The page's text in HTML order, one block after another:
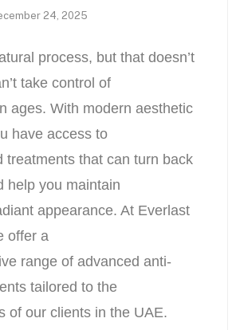
24, 2025
process, but that doesn’t
take control of
ages. With modern aesthetic
have access to
treatments that can turn back
help you maintain
appearance. At Everlast
offer a
range of advanced anti-
tailored to the
of our clients in the UAE.